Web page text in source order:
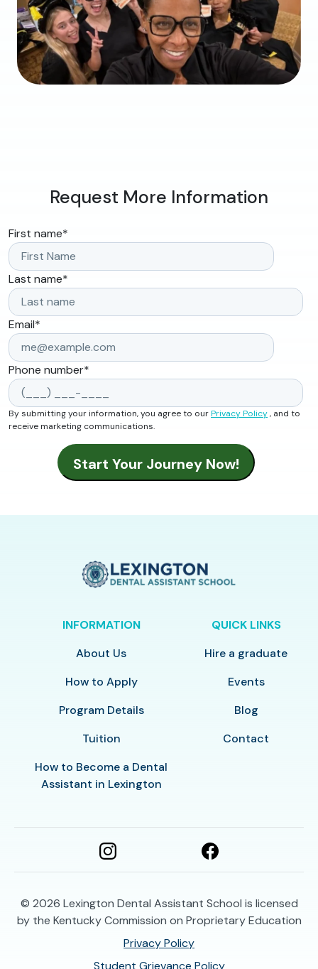
Request More Information
First name*
Last name*
Email*
Phone number*
By submitting your information, you agree to ourPrivacy Policy, and to
receive marketing communications.
INFORMATION
About Us
How to Apply
Program Details
Tuition
How to Become a Dental
Assistant in Lexington
QUICK LINKS
Hire a graduate
Events
Blog
Contact
© 2026 Lexington Dental Assistant School is licensed
by the Kentucky Commission on Proprietary Education
Privacy Policy
Student Grievance Policy